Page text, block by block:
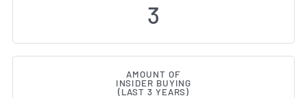
3
AMOUNT OF
INSIDER BUYING
(LAST 3 YEARS)